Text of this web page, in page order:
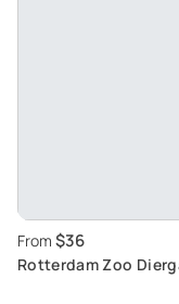
From $36
Rotterdam Zoo